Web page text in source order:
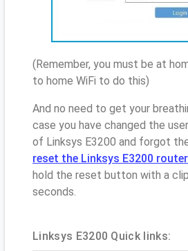
(Remember, you must be at
to home WiFi to do this)
And no need to get your
case you have changed the
of Linksys E3200 and forgot
reset the Linksys E3200 router
hold the reset button with a
seconds.
Linksys E3200 Quick links: